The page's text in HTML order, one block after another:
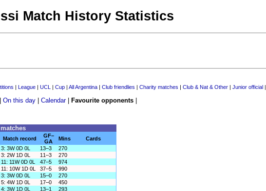
Match History Statistics
| League| UCL | Cup| All Argentina| Club friendlies | Charity matches | Club & Nat & Other| Junior official|
On this day |Calendar| Favourite opponents
Match record
GF–
GA
Mins
Cards
3: 3W 0D 0L
13–3
270
3: 2W 1D 0L
11–3
270
11: 11W 0D 0L
47–5
974
11: 10W 1D 0L
37–5
990
3: 3W 0D 0L
15–0
270
5: 4W 1D 0L
17–0
450
4: 3W 1D 0L
13–1
293